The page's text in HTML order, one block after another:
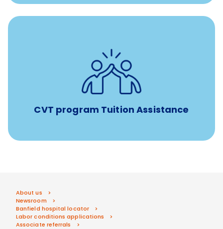
CVT program Tuition Assistance
Tuition assistance through Banfield’s Sponsored
Veterinary Technician Degree Program
About us
Newsroom
Banfield hospital locator
Labor conditions applications
Associate referrals